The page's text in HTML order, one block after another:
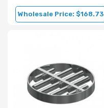
Wholesale Price: $168.73